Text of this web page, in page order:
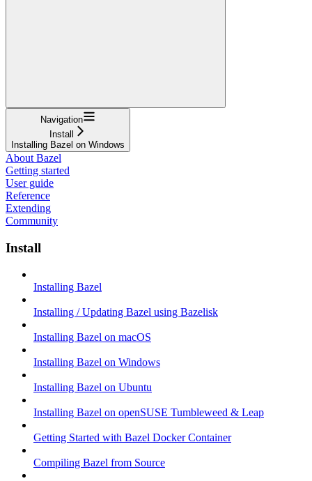
Navigation
Install
Installing Bazel on Windows
About Bazel
Getting started
User guide
Reference
Extending
Community
Install
Installing Bazel
Installing / Updating Bazel using Bazelisk
Installing Bazel on macOS
Installing Bazel on Windows
Installing Bazel on Ubuntu
Installing Bazel on openSUSE Tumbleweed & Leap
Getting Started with Bazel Docker Container
Compiling Bazel from Source